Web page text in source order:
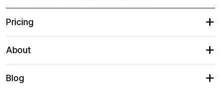
Pricing
About
Blog